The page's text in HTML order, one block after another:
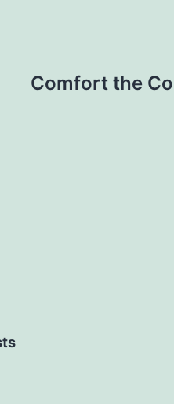
Comfort the